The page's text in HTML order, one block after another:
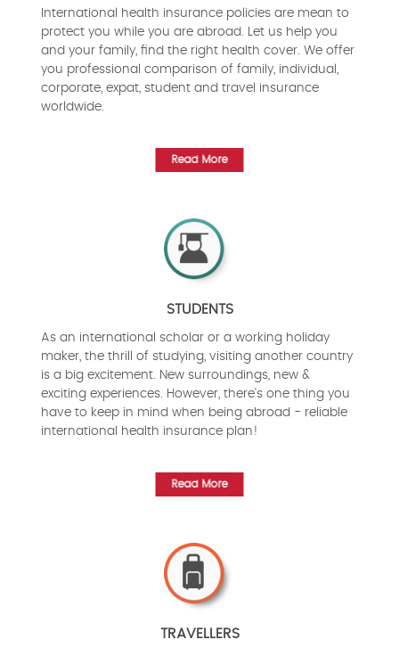
International health insurance policies are mean to
protect you while you are abroad. Let us help you
and your family, find the right health cover. We offer
you professional comparison of family, individual,
corporate, expat, student and travel insurance
worldwide.
Read More
STUDENTS
As an international scholar or a working holiday
maker, the thrill of studying, visiting another country
is a big excitement. New surroundings, new &
exciting experiences. However, there's one thing you
have to keep in mind when being abroad - reliable
international health insurance plan!
Read More
TRAVELLERS